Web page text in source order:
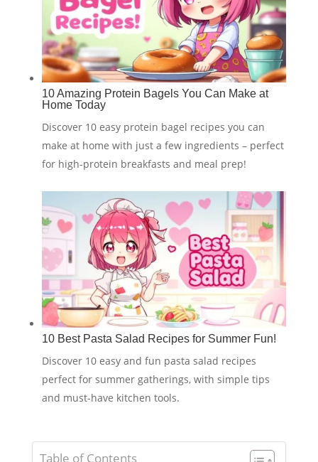
10 Amazing Protein Bagels You Can Make at
Home Today
Discover 10 easy protein bagel recipes you can
make at home with just a few ingredients – perfect
for high-protein breakfasts and meal prep!
10 Best Pasta Salad Recipes for Summer Fun!
Discover 10 easy and fun pasta salad recipes
perfect for summer gatherings, with simple tips
and must-have kitchen tools.
Table of Contents